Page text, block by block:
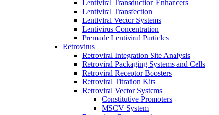
Lentiviral Transduction Enhancers
Lentiviral Transfection
Lentiviral Vector Systems
Lentivirus Concentration
Premade Lentiviral Particles
Retrovirus
Retroviral Integration Site Analysis
Retroviral Packaging Systems and Cells
Retroviral Receptor Boosters
Retroviral Titration Kits
Retroviral Vector Systems
Constitutive Promoters
MSCV System